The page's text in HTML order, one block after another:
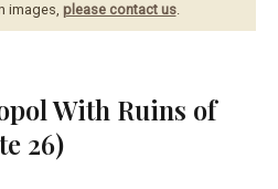
images, please contact us.
With Ruins of
26)